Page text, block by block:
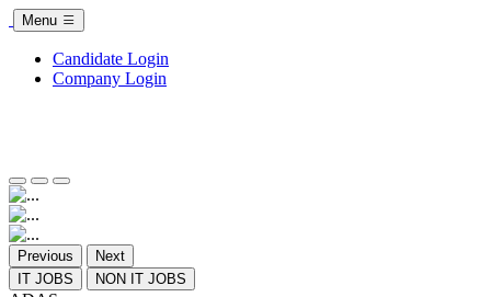
Menu
Candidate Login
Company Login
Previous
Next
IT JOBS
NON IT JOBS